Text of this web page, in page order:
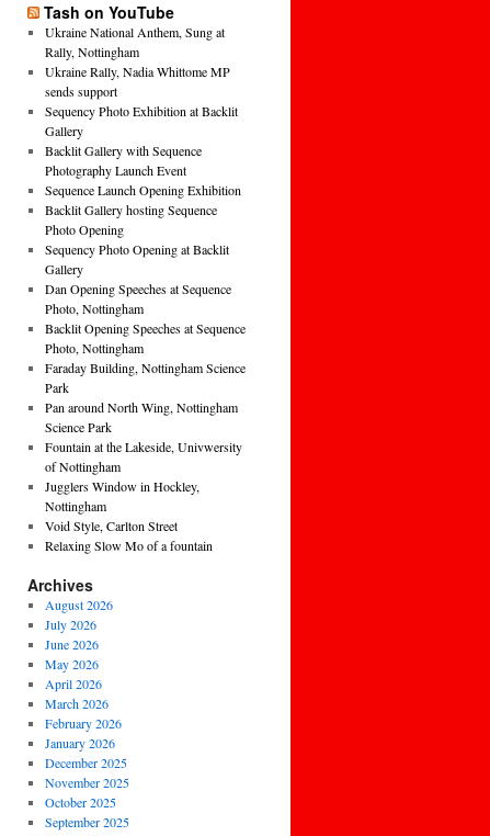
Tash on YouTube
Ukraine National Anthem, Sung at
Rally, Nottingham
Ukraine Rally, Nadia Whittome MP
sends support
Sequency Photo Exhibition at Backlit
Gallery
Backlit Gallery with Sequence
Photography Launch Event
Sequence Launch Opening Exhibition
Backlit Gallery hosting Sequence
Photo Opening
Sequency Photo Opening at Backlit
Gallery
Dan Opening Speeches at Sequence
Photo, Nottingham
Backlit Opening Speeches at Sequence
Photo, Nottingham
Faraday Building, Nottingham Science
Park
Pan around North Wing, Nottingham
Science Park
Fountain at the Lakeside, Univwersity
of Nottingham
Jugglers Window in Hockley,
Nottingham
Void Style, Carlton Street
Relaxing Slow Mo of a fountain
Archives
August 2026
July 2026
June 2026
May 2026
April 2026
March 2026
February 2026
January 2026
December 2025
November 2025
October 2025
September 2025